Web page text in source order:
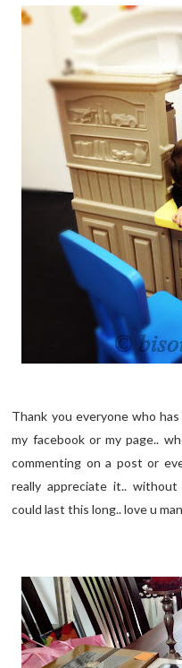
Thank you everyone who
my facebook or my page..
commenting on a post or
really appreciate it..
could last this long.. love u